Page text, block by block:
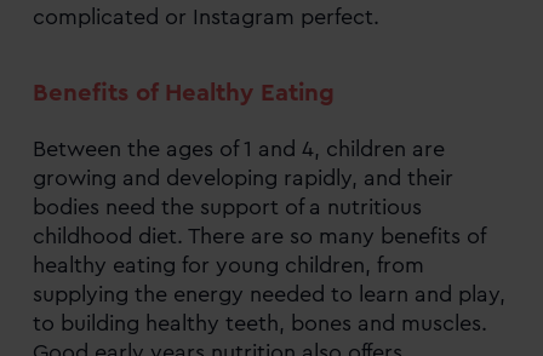
complicated or Instagram perfect.
Benefits of Healthy Eating
Between the ages of 1 and 4, children are
growing and developing rapidly, and their
bodies need the support of a nutritious
childhood diet. There are so many benefits of
healthy eating for young children, from
supplying the energy needed to learn and play,
to building healthy teeth, bones and muscles.